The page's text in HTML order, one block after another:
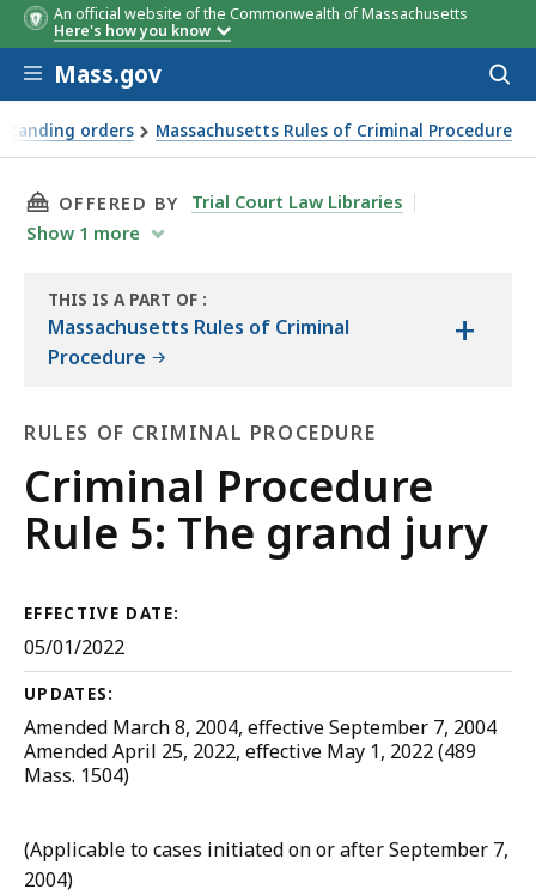
An official website of the Commonwealth of Massachusetts
Here's how you know
Skip to main content
Mass.gov
orders Massachusetts Rules of Criminal Procedure
THIS PAGE, CRIMINAL PROCEDURE RULE 5:
OFFERED BY
Trial Court Law Libraries
Show 1 more
THIS IS A PART OF
THE
:
Massachusetts Rules of Criminal
Procedure
+
RULES OF CRIMINAL PROCEDURE
Rules
of
Procedure
Criminal Procedure
Rule 5: The grand jury
EFFECTIVE DATE:
05/01/2022
UPDATES:
Amended March 8, 2004, effective September 7, 2004
Amended April 25, 2022, effective May 1, 2022 (489
Mass. 1504)
(Applicable to cases initiated on or after September 7,
2004)